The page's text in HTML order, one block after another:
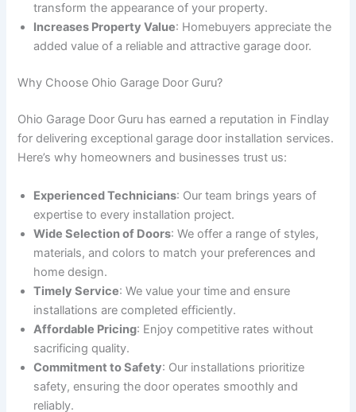
transform the appearance of your property.
Increases Property Value: Homebuyers appreciate the
added value of a reliable and attractive garage door.
Why Choose Ohio Garage Door Guru?
Ohio Garage Door Guru has earned a reputation in Findlay
for delivering exceptional garage door installation services.
Here’s why homeowners and businesses trust us:
Experienced Technicians: Our team brings years of
expertise to every installation project.
Wide Selection of Doors: We offer a range of styles,
materials, and colors to match your preferences and
home design.
Timely Service: We value your time and ensure
installations are completed efficiently.
Affordable Pricing: Enjoy competitive rates without
sacrificing quality.
Commitment to Safety: Our installations prioritize
safety, ensuring the door operates smoothly and
reliably.